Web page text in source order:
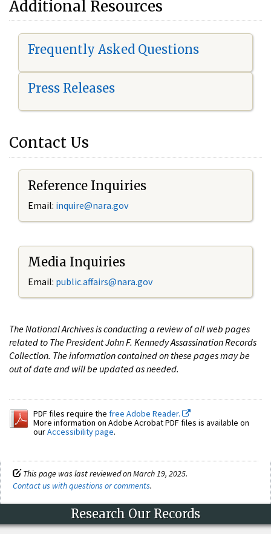
Additional Resources
Frequently Asked Questions
Press Releases
Contact Us
Reference Inquiries
Email: inquire@nara.gov
Media Inquiries
Email: public.affairs@nara.gov
The National Archives is conducting a review of all web pages
related to The President John F. Kennedy Assassination Records
Collection. The information contained on these pages may be
out of date and will be updated as needed.
PDF files require the free Adobe Reader.
More information on Adobe Acrobat PDF files is available on
ourAccessibility page.
This page was last reviewed on March 19, 2025.
Contact us with questions or comments.
Research Our Records